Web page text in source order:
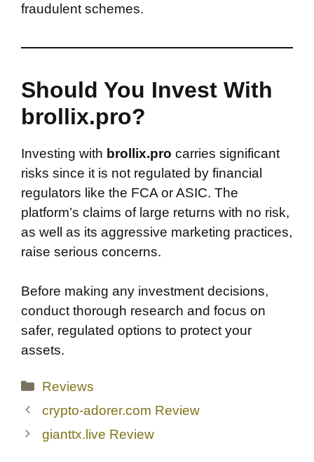
fraudulent schemes.
Should You Invest With
brollix.pro?
Investing with brollix.pro carries significant
risks since it is not regulated by financial
regulators like the FCA or ASIC. The
platform’s claims of large returns with no risk,
as well as its aggressive marketing practices,
raise serious concerns.
Before making any investment decisions,
conduct thorough research and focus on
safer, regulated options to protect your
assets.
Categories
Reviews
crypto-adorer.com Review
gianttx.live Review